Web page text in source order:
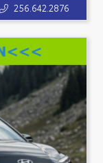
256.642.2876